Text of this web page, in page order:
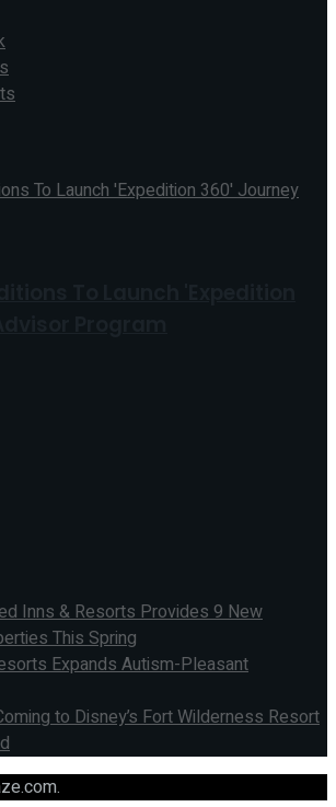
Inns & Resorts Provides 9 New
This Spring
Expands Autism-Pleasant
to Disney’s Fort Wilderness Resort